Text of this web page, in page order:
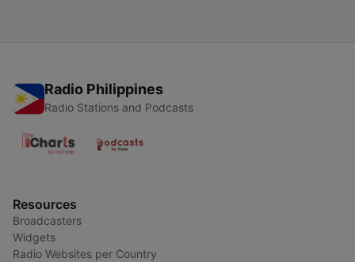
Radio Philippines
Radio Stations and Podcasts
Resources
Broadcasters
Widgets
Radio Websites per Country